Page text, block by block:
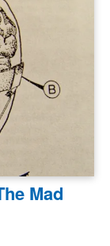
Mad